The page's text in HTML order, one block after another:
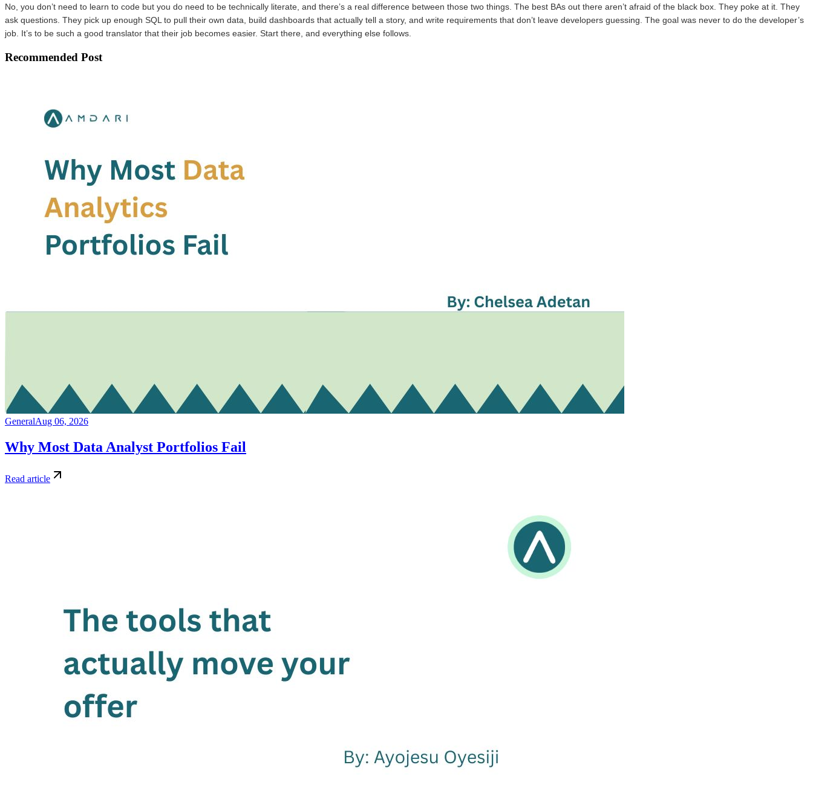
No, you don’t need to learn to code but you do need to be technically literate, and there’s a real difference between those two things. The best BAs out there aren’t afraid of the black box. They poke at it. They
ask questions. They pick up enough SQL to pull their own data, build dashboards that actually tell a story, and write requirements that don’t leave developers guessing. The goal was never to do the developer’s
job. It’s to be such a good translator that their job becomes easier. Start there, and everything else follows.
Recommended Post
GeneralAug 06, 2026
Why Most Data Analyst Portfolios Fail
Read article